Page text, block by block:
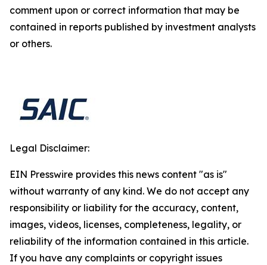
comment upon or correct information that may be
contained in reports published by investment analysts
or others.
Legal Disclaimer:
EIN Presswire provides this news content "as is"
without warranty of any kind. We do not accept any
responsibility or liability for the accuracy, content,
images, videos, licenses, completeness, legality, or
reliability of the information contained in this article.
If you have any complaints or copyright issues